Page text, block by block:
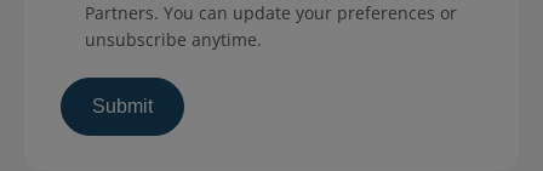
Partners. You can update your preferences or
unsubscribe anytime.